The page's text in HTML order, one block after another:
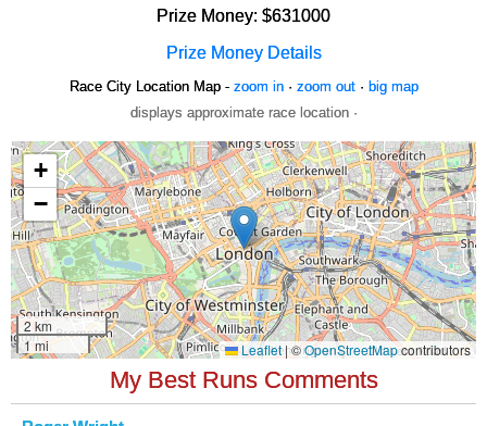
Prize Money: $631000
Prize Money Details
Race City Location Map - zoom in· zoom out· big map
displays approximate race location ·
My Best Runs Comments